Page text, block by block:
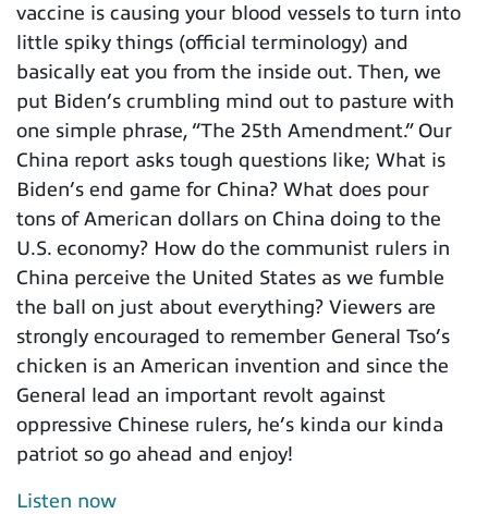
vaccine is causing your blood vessels to turn into
little spiky things (official terminology) and
basically eat you from the inside out. Then, we
put Biden’s crumbling mind out to pasture with
one simple phrase, “The 25th Amendment.” Our
China report asks tough questions like; What is
Biden’s end game for China? What does pour
tons of American dollars on China doing to the
U.S. economy? How do the communist rulers in
China perceive the United States as we fumble
the ball on just about everything? Viewers are
strongly encouraged to remember General Tso’s
chicken is an American invention and since the
General lead an important revolt against
oppressive Chinese rulers, he’s kinda our kinda
patriot so go ahead and enjoy!
Listen now